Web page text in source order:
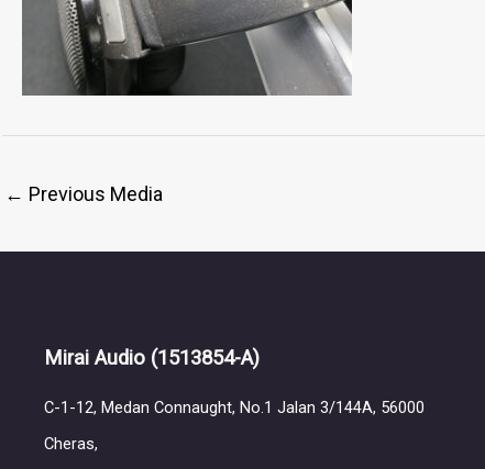
← Previous Media
Mirai Audio (1513854-A)
C-1-12, Medan Connaught, No.1 Jalan 3/144A, 56000
Cheras,